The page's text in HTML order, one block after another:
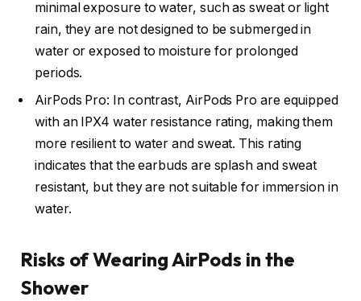
minimal exposure to water, such as sweat or light
rain, they are not designed to be submerged in
water or exposed to moisture for prolonged
periods.
AirPods Pro: In contrast, AirPods Pro are equipped
with an IPX4 water resistance rating, making them
more resilient to water and sweat. This rating
indicates that the earbuds are splash and sweat
resistant, but they are not suitable for immersion in
water.
Risks of Wearing AirPods in the
Shower